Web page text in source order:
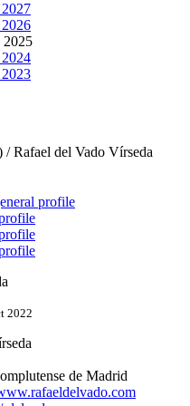
2025
/Rafael del Vado Vírseda
profile
2022
de Madrid